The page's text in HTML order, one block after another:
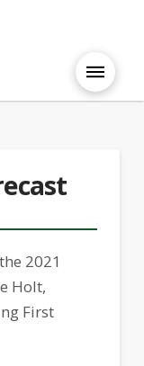
2021
Holt,
First